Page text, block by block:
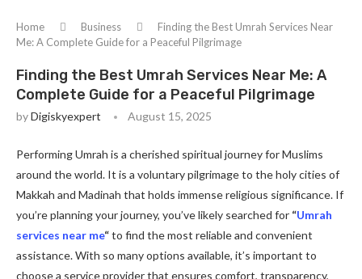
Home Business
Finding the Best Umrah Services Near
Me: A Complete Guide for a Peaceful Pilgrimage
Finding the Best Umrah Services Near Me: A
Complete Guide for a Peaceful Pilgrimage
byDigiskyexpert August 15, 2025
Performing Umrah is a cherished spiritual journey for Muslims
around the world. It is a voluntary pilgrimage to the holy cities of
Makkah and Madinah that holds immense religious significance. If
you’re planning your journey, you’ve likely searched for “Umrah
services near me“to find the most reliable and convenient
assistance. With so many options available, it’s important to
choose a service provider that ensures comfort, transparency,